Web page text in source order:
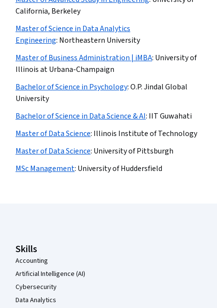
California, Berkeley
Master of Science in Data Analytics
Engineering: Northeastern University
Master of Business Administration | iMBA: University of
Illinois at Urbana-Champaign
Bachelor of Science in Psychology:O.P. Jindal Global
University
Bachelor of Science in Data Science & AI: IIT Guwahati
Master of Data Science: Illinois Institute of Technology
Master of Data Science: University of Pittsburgh
MSc Management: University of Huddersfield
Skills
Accounting
Artificial Intelligence (AI)
Cybersecurity
Data Analytics